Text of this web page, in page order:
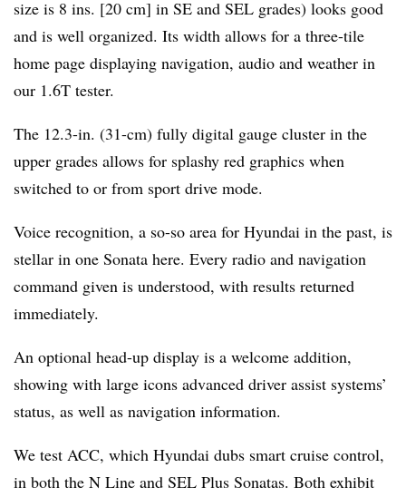
size is 8 ins. [20 cm] in SE and SEL grades) looks good
and is well organized. Its width allows for a three-tile
home page displaying navigation, audio and weather in
our 1.6T tester.
The 12.3-in. (31-cm) fully digital gauge cluster in the
upper grades allows for splashy red graphics when
switched to or from sport drive mode.
Voice recognition, a so-so area for Hyundai in the past, is
stellar in one Sonata here. Every radio and navigation
command given is understood, with results returned
immediately.
An optional head-up display is a welcome addition,
showing with large icons advanced driver assist systems’
status, as well as navigation information.
We test ACC, which Hyundai dubs smart cruise control,
in both the N Line and SEL Plus Sonatas. Both exhibit